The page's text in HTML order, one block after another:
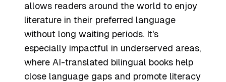
allows readers around the world to enjoy
literature in their preferred language
without long waiting periods. It's
especially impactful in underserved areas,
where AI-translated bilingual books help
close language gaps and promote literacy